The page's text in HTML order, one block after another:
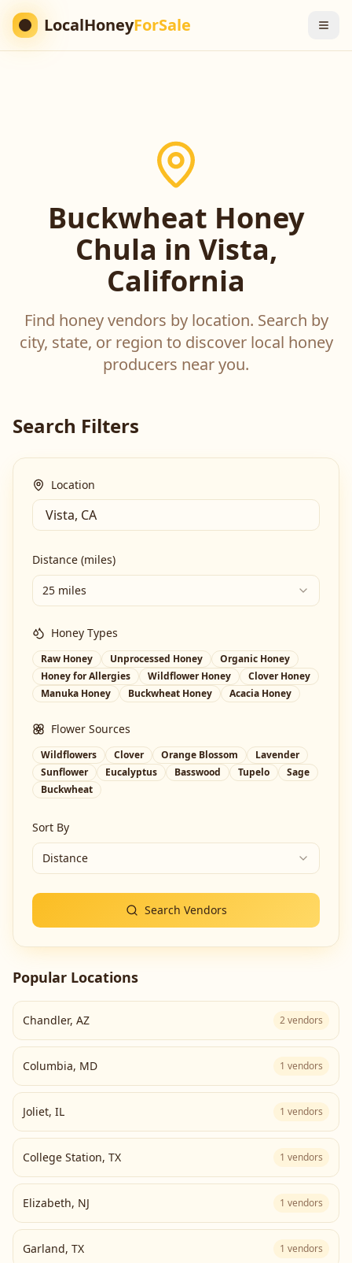
LocalHoneyForSale
Buckwheat Honey
Chula in Vista,
California
Find honey vendors by location. Search by
city, state, or region to discover local honey
producers near you.
Search Filters
Location
Distance (miles)
25 miles
Honey Types
Raw Honey Unprocessed Honey
Organic Honey
Honey for Allergies
Wildflower Honey
Clover Honey
Manuka Honey
Buckwheat Honey Acacia Honey
Flower Sources
Wildflowers Clover Orange Blossom
Lavender
Sunflower
Eucalyptus Basswood Tupelo
Sage
Buckwheat
Sort By
Distance
Search Vendors
Popular Locations
Chandler, AZ 2vendors
Columbia, MD 1 vendors
Joliet, IL 1 vendors
College Station, TX 1 vendors
Elizabeth, NJ 1 vendors
Garland, TX 1 vendors